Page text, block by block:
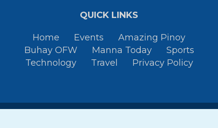
QUICK LINKS
Home Events
Amazing Pinoy
Buhay OFW
Manna Today
Sports
Technology
Travel Privacy Policy